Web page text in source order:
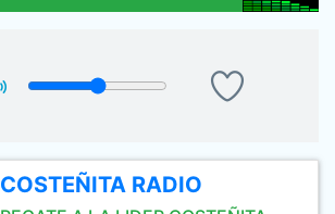
COSTEÑITA RADIO